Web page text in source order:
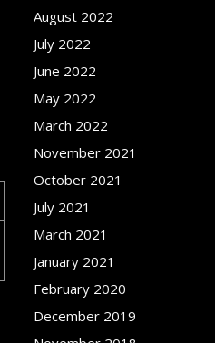
August 2022
July 2022
June 2022
May 2022
March 2022
November 2021
October 2021
July 2021
March 2021
January 2021
February 2020
December 2019